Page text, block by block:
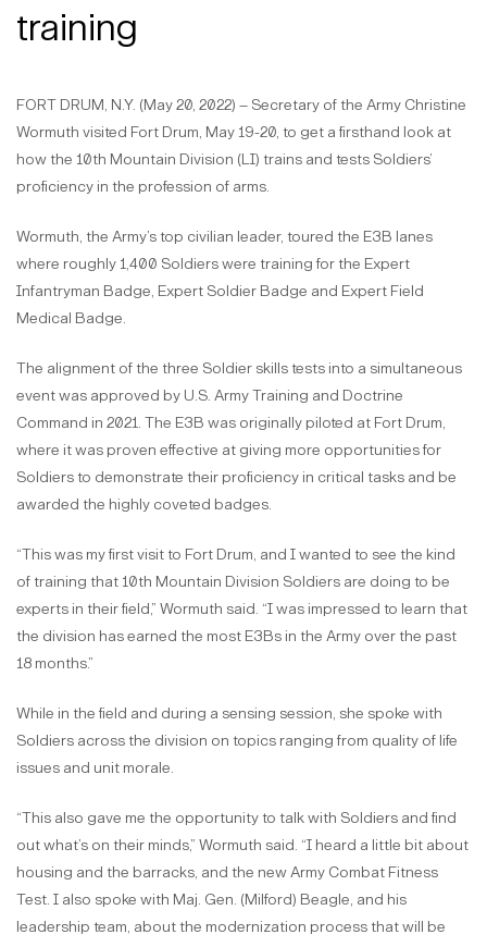
training
FORT DRUM, N.Y. (May 20, 2022) – Secretary of the Army Christine
Wormuth visited Fort Drum, May 19-20, to get a firsthand look at
how the 10th Mountain Division (LI) trains and tests Soldiers’
proficiency in the profession of arms.
Wormuth, the Army’s top civilian leader, toured the E3B lanes
where roughly 1,400 Soldiers were training for the Expert
Infantryman Badge, Expert Soldier Badge and Expert Field
Medical Badge.
The alignment of the three Soldier skills tests into a simultaneous
event was approved by U.S. Army Training and Doctrine
Command in 2021. The E3B was originally piloted at Fort Drum,
where it was proven effective at giving more opportunities for
Soldiers to demonstrate their proficiency in critical tasks and be
awarded the highly coveted badges.
“This was my first visit to Fort Drum, and I wanted to see the kind
of training that 10th Mountain Division Soldiers are doing to be
experts in their field,” Wormuth said. “I was impressed to learn that
the division has earned the most E3Bs in the Army over the past
18 months.”
While in the field and during a sensing session, she spoke with
Soldiers across the division on topics ranging from quality of life
issues and unit morale.
“This also gave me the opportunity to talk with Soldiers and find
out what’s on their minds,” Wormuth said. “I heard a little bit about
housing and the barracks, and the new Army Combat Fitness
Test. I also spoke with Maj. Gen. (Milford) Beagle, and his
leadership team, about the modernization process that will be